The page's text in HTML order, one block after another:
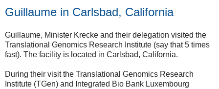
Guillaume in Carlsbad, California
Guillaume, Minister Krecke and their delegation visited the
Translational Genomics Research Institute (say that 5 times
fast). The facility is located in Carlsbad, California.
During their visit the Translational Genomics Research
Institute (TGen) and Integrated Bio Bank Luxembourg